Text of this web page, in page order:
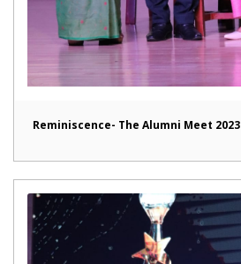
Reminiscence- The Alumni Meet 2023